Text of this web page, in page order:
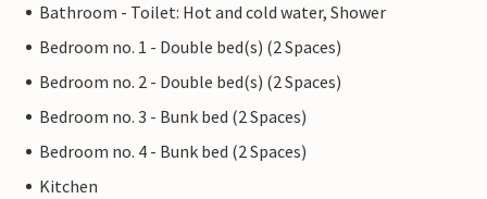
Bathroom - Toilet: Hot and cold water, Shower
Bedroom no. 1 - Double bed(s) (2 Spaces)
Bedroom no. 2 - Double bed(s) (2 Spaces)
Bedroom no. 3 - Bunk bed (2 Spaces)
Bedroom no. 4 - Bunk bed (2 Spaces)
Kitchen